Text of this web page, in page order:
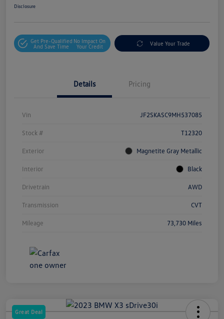
Disclosure
Get Pre-Qualified
And Save Time
No Impact On
Your Credit
Value Your Trade
Details Pricing
Vin JF2SKASC9MH537085
Stock # T12320
Exterior Magnetite Gray Metallic
Interior Black
Drivetrain AWD
Transmission CVT
Mileage 73,730 Miles
Great Deal